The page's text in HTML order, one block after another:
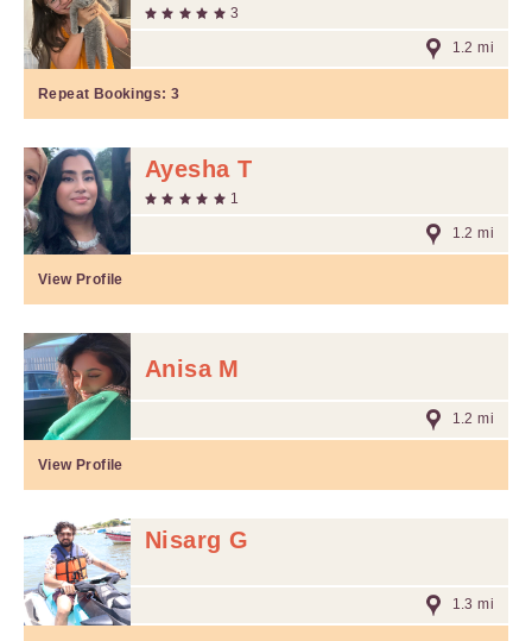
3
1.2 mi
Repeat Bookings: 3
Ayesha T
1
1.2 mi
View Profile
Anisa M
1.2 mi
View Profile
Nisarg G
1.3 mi